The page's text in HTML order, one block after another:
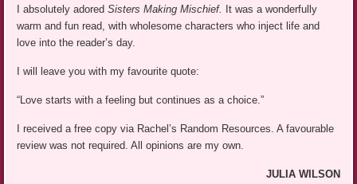
I absolutely adoredSisters Making Mischief.
It was a wonderfully
warm and fun read, with wholesome characters who inject life and
love into the reader’s day.
I will leave you with my favourite quote:
“Love starts with a feeling but continues as a choice.”
I received a free copy via Rachel’s Random Resources. A favourable
review was not required. All opinions are my own.
JULIA WILSON